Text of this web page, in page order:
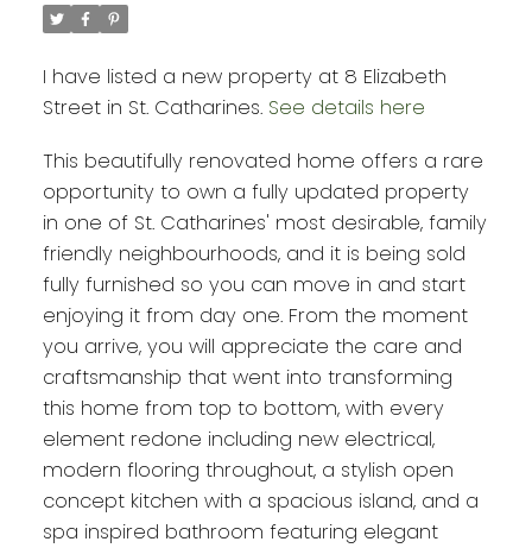
I have listed a new property at 8 Elizabeth
Street in St. Catharines. See details here
This beautifully renovated home offers a rare
opportunity to own a fully updated property
in one of St. Catharines' most desirable, family
friendly neighbourhoods, and it is being sold
fully furnished so you can move in and start
enjoying it from day one. From the moment
you arrive, you will appreciate the care and
craftsmanship that went into transforming
this home from top to bottom, with every
element redone including new electrical,
modern flooring throughout, a stylish open
concept kitchen with a spacious island, and a
spa inspired bathroom featuring elegant